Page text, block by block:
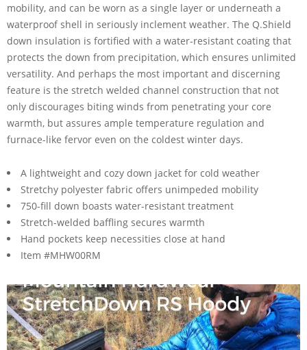
mobility, and can be worn as a single layer or underneath a
waterproof shell in seriously inclement weather. The Q.Shield
down insulation is fortified with a water-resistant coating that
protects the down from precipitation, which ensures unlimited
versatility. And perhaps the most important and discerning
feature is the stretch welded channel construction that not
only discourages biting winds from penetrating your core
warmth, but assures ample temperature regulation and
furnace-like fervor even on the coldest winter days.
A lightweight and cozy down jacket for cold weather
Stretchy polyester fabric offers unimpeded mobility
750-fill down boasts water-resistant treatment
Stretch-welded baffling secures warmth
Hand pockets keep necessities close at hand
Item #MHW00RM